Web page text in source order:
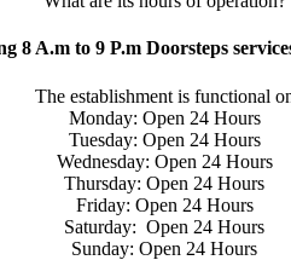
8 A.m to 9 P.m Doorsteps
The establishment is functional
Monday: Open 24 Hours
Tuesday: Open 24 Hours
Wednesday: Open 24 Hours
Thursday: Open 24 Hours
Friday: Open 24 Hours
Saturday: Open 24 Hours
Sunday: Open 24 Hours